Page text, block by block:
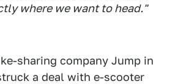
where we want to head."
sharing company Jump in
a deal with e-scooter